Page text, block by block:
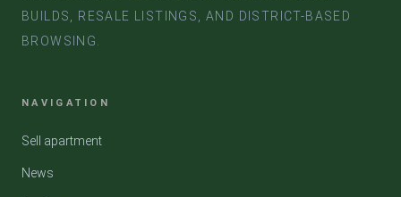
BUILDS, RESALE LISTINGS, AND DISTRICT-BASED
BROWSING.
NAVIGATION
Sell apartment
News